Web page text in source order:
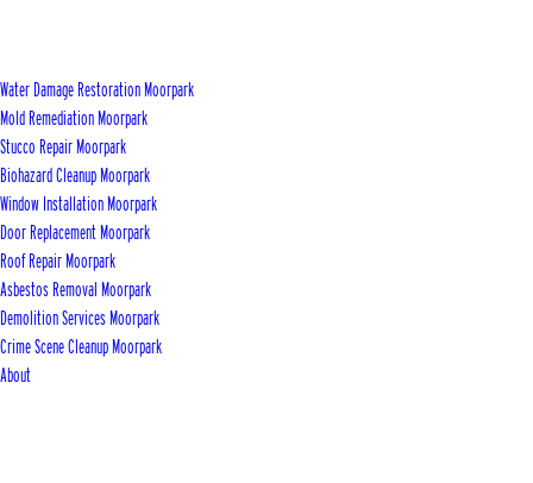
Water Damage Restoration Moorpark
Mold Remediation Moorpark
Stucco Repair Moorpark
Biohazard Cleanup Moorpark
Window Installation Moorpark
Door Replacement Moorpark
Roof Repair Moorpark
Asbestos Removal Moorpark
Demolition Services Moorpark
Crime Scene Cleanup Moorpark
About